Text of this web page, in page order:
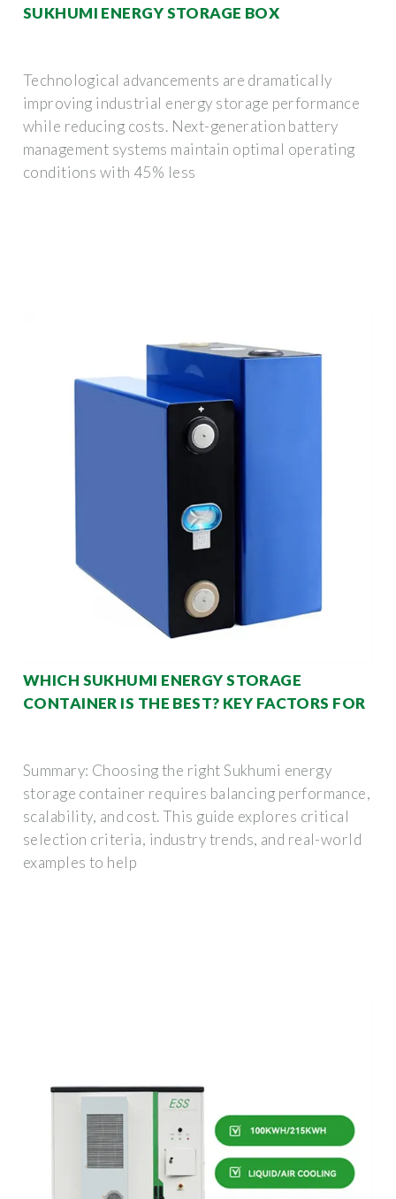
SUKHUMI ENERGY STORAGE BOX
Technological advancements are dramatically
improving industrial energy storage performance
while reducing costs. Next-generation battery
management systems maintain optimal operating
conditions with 45% less
WHICH SUKHUMI ENERGY STORAGE
CONTAINER IS THE BEST? KEY FACTORS FOR
Summary: Choosing the right Sukhumi energy
storage container requires balancing performance,
scalability, and cost. This guide explores critical
selection criteria, industry trends, and real-world
examples to help